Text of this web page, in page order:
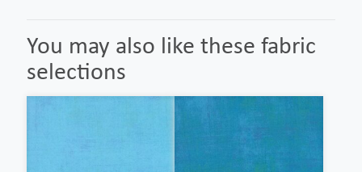
You may also like these fabric
selections